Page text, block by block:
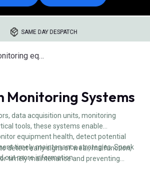
SAME DAY DESPATCH
equipment
Monitoring Systems
data acquisition units, monitoring
tools, these systems enable
equipment health, detect potential
timely maintenance strategies. Speak
out more information
detect early signs of wear, malfunction,
timely maintenance and preventing